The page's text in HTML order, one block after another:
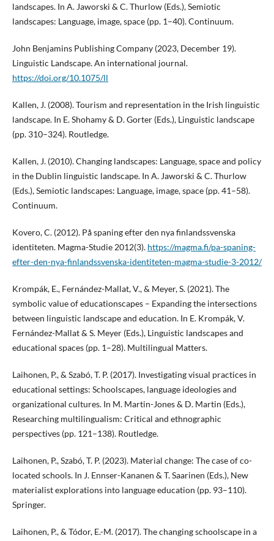
landscapes. In A. Jaworski & C. Thurlow (Eds.), Semiotic
landscapes: Language, image, space (pp. 1–40). Continuum.
John Benjamins Publishing Company (2023, December 19).
Linguistic Landscape. An international journal.
https://doi.org/10.1075/ll
Kallen, J. (2008). Tourism and representation in the Irish linguistic
landscape. In E. Shohamy & D. Gorter (Eds.), Linguistic landscape
(pp. 310–324). Routledge.
Kallen, J. (2010). Changing landscapes: Language, space and policy
in the Dublin linguistic landscape. In A. Jaworski & C. Thurlow
(Eds.), Semiotic landscapes: Language, image, space (pp. 41–58).
Continuum.
Kovero, C. (2012). På spaning efter den nya finlandssvenska
identiteten. Magma-Studie 2012(3). https://magma.fi/pa-spaning-
efter-den-nya-finlandssvenska-identiteten-magma-studie-3-2012/
Krompák, E., Fernández-Mallat, V., & Meyer, S. (2021). The
symbolic value of educationscapes – Expanding the intersections
between linguistic landscape and education. In E. Krompák, V.
Fernández-Mallat & S. Meyer (Eds.), Linguistic landscapes and
educational spaces (pp. 1–28). Multilingual Matters.
Laihonen, P., & Szabó, T. P. (2017). Investigating visual practices in
educational settings: Schoolscapes, language ideologies and
organizational cultures. In M. Martin-Jones & D. Martin (Eds.),
Researching multilingualism: Critical and ethnographic
perspectives (pp. 121–138). Routledge.
Laihonen, P., Szabó, T. P. (2023). Material change: The case of co-
located schools. In J. Ennser-Kananen & T. Saarinen (Eds.), New
materialist explorations into language education (pp. 93–110).
Springer.
Laihonen, P., & Tódor, E.-M. (2017). The changing schoolscape in a